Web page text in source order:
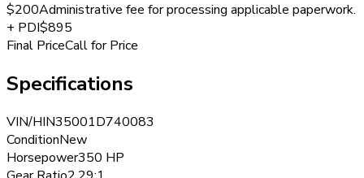
$200Administrative fee for processing applicable paperwork.
+ PDI$895
Final PriceCall for Price
Specifications
VIN/HIN35001D740083
ConditionNew
Horsepower350 HP